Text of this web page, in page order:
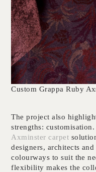
Custom Grappa Ruby
The project also
strengths:
Axminster carpet
designers, architects
colourways to suit the
flexibility makes the